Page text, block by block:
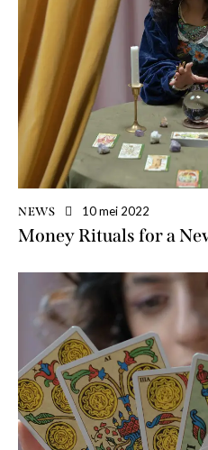
NEWS 10 mei 2022
Money Rituals for a